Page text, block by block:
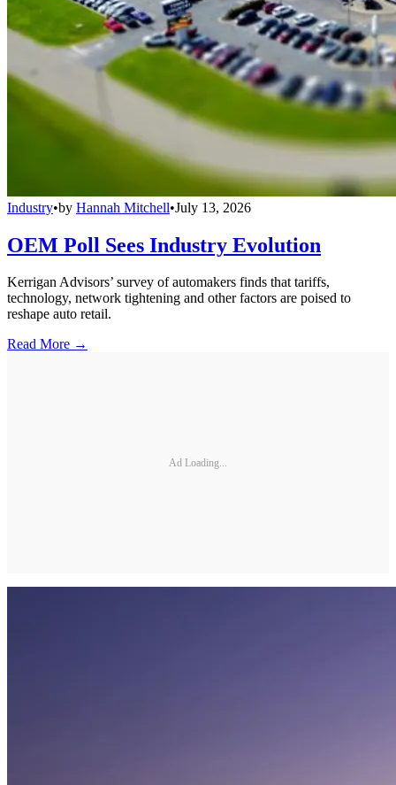
Industry•by Hannah Mitchell•July 13, 2026
OEM Poll Sees Industry Evolution
Kerrigan Advisors’ survey of automakers finds that tariffs,
technology, network tightening and other factors are poised to
reshape auto retail.
Read More →
Ad Loading...